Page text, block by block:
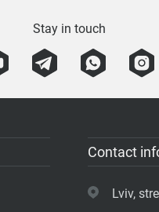
Stay in touch
Contact
Lviv,